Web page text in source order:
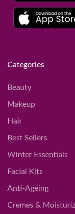
Categories
Beauty
Makeup
Hair
Best Sellers
Winter Essentials
Facial Kits
Anti-Ageing
Cremes &